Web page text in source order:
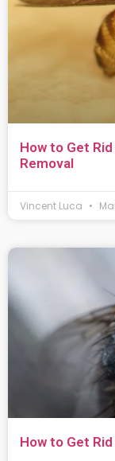
How to Get
Removal
Vincent Luca
How to Get